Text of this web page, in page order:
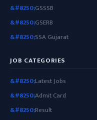
GSSSB
GSERB
SSA Gujarat
JOB CATEGORIES
Latest Jobs
Admit Card
Result